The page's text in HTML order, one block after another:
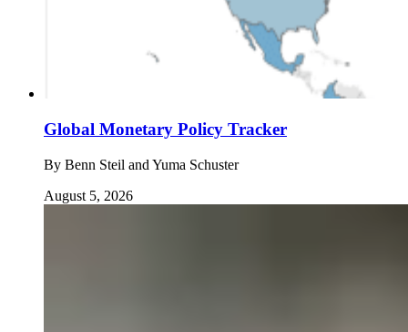
Global Monetary Policy Tracker
By Benn Steil and Yuma Schuster
August 5, 2026